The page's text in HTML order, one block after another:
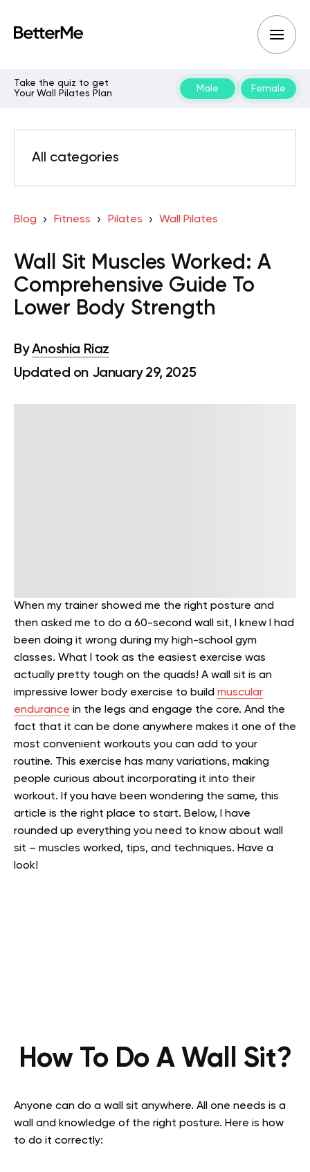
Take the quiz to get
Your Wall Pilates Plan
Male Female
All categories
Blog Fitness Pilates Wall Pilates
Wall Sit Muscles Worked: A
Comprehensive Guide To
Lower Body Strength
ByAnoshia Riaz
Updated on January 29, 2025
When my trainer showed me the right posture and
then asked me to do a 60-second wall sit, I knew I had
been doing it wrong during my high-school gym
classes. What I took as the easiest exercise was
actually pretty tough on the quads! A wall sit is an
impressive lower body exercise to build muscular
endurance in the legs and engage the core. And the
fact that it can be done anywhere makes it one of the
most convenient workouts you can add to your
routine. This exercise has many variations, making
people curious about incorporating it into their
workout. If you have been wondering the same, this
article is the right place to start. Below, I have
rounded up everything you need to know about wall
sit – muscles worked, tips, and techniques. Have a
look!
How To Do A Wall Sit?
Anyone can do a wall sit anywhere. All one needs is a
wall and knowledge of the right posture. Here is how
to do it correctly: